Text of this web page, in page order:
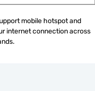
mobile hotspot and
internet connection across